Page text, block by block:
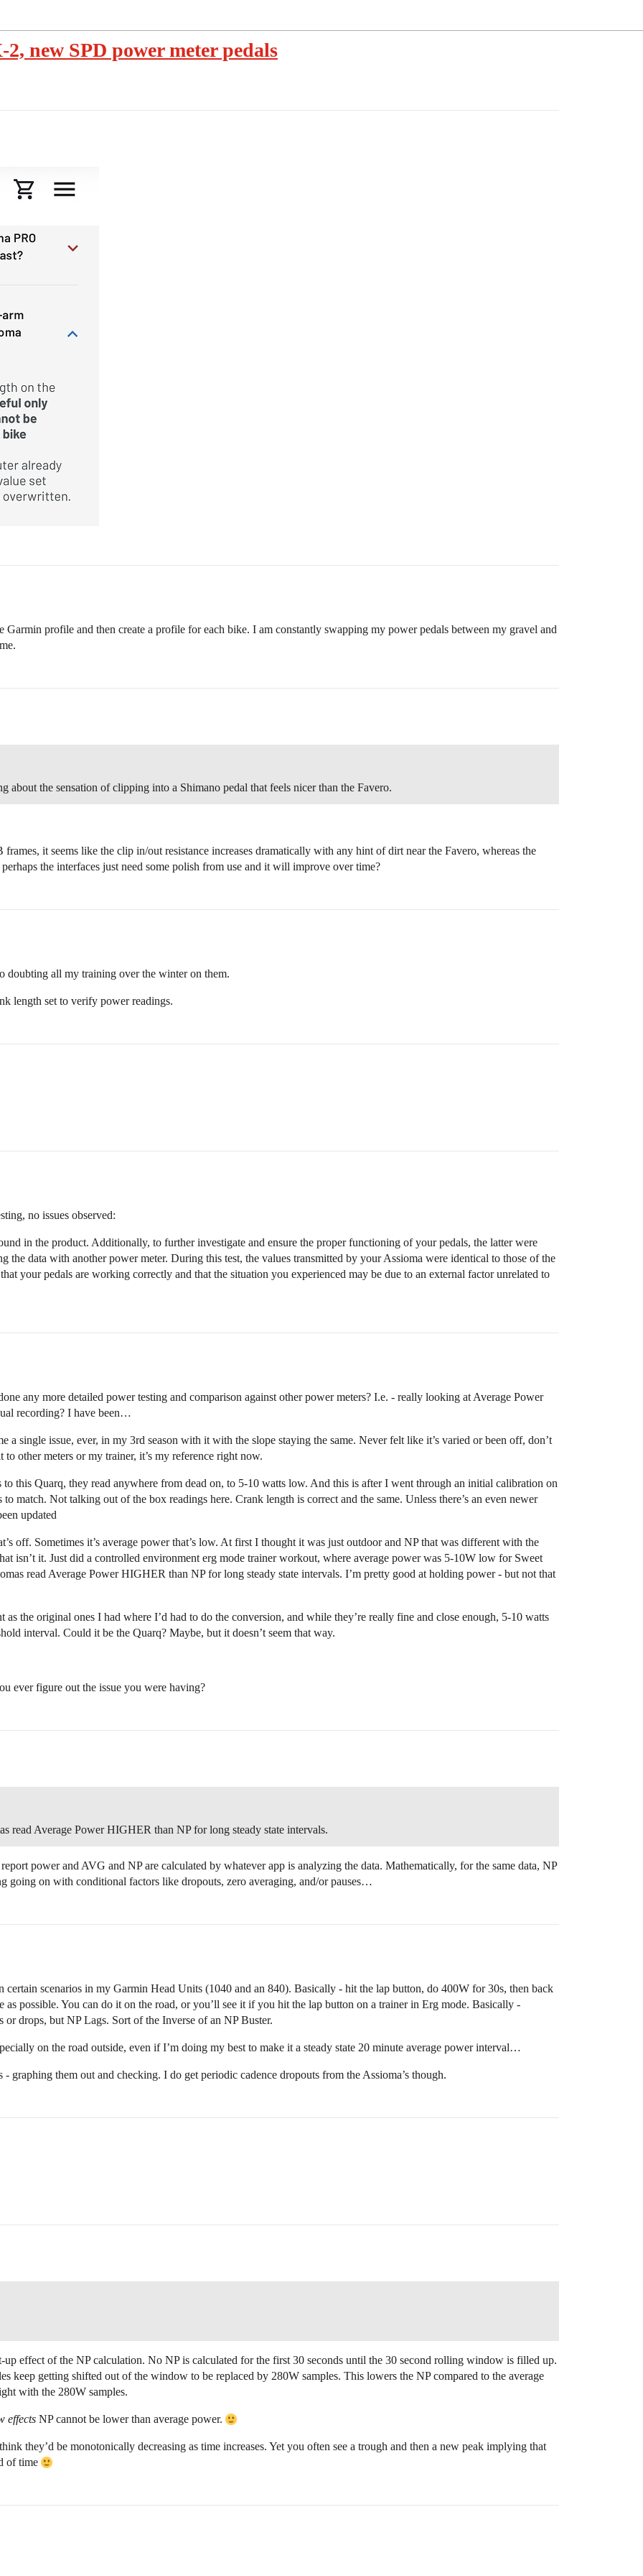
new SPD power meter pedals
profile and then create a profile for each bike. I am constantly swapping my power pedals between my gravel and
about the sensation of clipping into a Shimano pedal that feels nicer than the Favero.
it seems like the clip in/out resistance increases dramatically with any hint of dirt near the Favero, whereas the
the interfaces just need some polish from use and it will improve over time?
doubting all my training over the winter on them.
length set to verify power readings.
no issues observed:
in the product. Additionally, to further investigate and ensure the proper functioning of your pedals, the latter were
the data with another power meter. During this test, the values transmitted by your Assioma were identical to those of the
your pedals are working correctly and that the situation you experienced may be due to an external factor unrelated to
any more detailed power testing and comparison against other power meters? I.e. - really looking at Average Power
recording? I have been…
a single issue, ever, in my 3rd season with it with the slope staying the same. Never felt like it’s varied or been off, don’t
other meters or my trainer, it’s my reference right now.
this Quarq, they read anywhere from dead on, to 5-10 watts low. And this is after I went through an initial calibration on
match. Not talking out of the box readings here. Crank length is correct and the same. Unless there’s an even newer
updated
off. Sometimes it’s average power that’s low. At first I thought it was just outdoor and NP that was different with the
isn’t it. Just did a controlled environment erg mode trainer workout, where average power was 5-10W low for Sweet
read Average Power HIGHER than NP for long steady state intervals. I’m pretty good at holding power - but not that
as the original ones I had where I’d had to do the conversion, and while they’re really fine and close enough, 5-10 watts
interval. Could it be the Quarq? Maybe, but it doesn’t seem that way.
ever figure out the issue you were having?
read Average Power HIGHER than NP for long steady state intervals.
power and AVG and NP are calculated by whatever app is analyzing the data. Mathematically, for the same data, NP
going on with conditional factors like dropouts, zero averaging, and/or pauses…
scenarios in my Garmin Head Units (1040 and an 840). Basically - hit the lap button, do 400W for 30s, then back
as possible. You can do it on the road, or you’ll see it if you hit the lap button on a trainer in Erg mode. Basically -
or drops, but NP Lags. Sort of the Inverse of an NP Buster.
on the road outside, even if I’m doing my best to make it a steady state 20 minute average power interval…
graphing them out and checking. I do get periodic cadence dropouts from the Assioma’s though.
up effect of the NP calculation. No NP is calculated for the first 30 seconds until the 30 second rolling window is filled up.
keep getting shifted out of the window to be replaced by 280W samples. This lowers the NP compared to the average
with the 280W samples.
effects NP cannot be lower than average power.
they’d be monotonically decreasing as time increases. Yet you often see a trough and then a new peak implying that
of time